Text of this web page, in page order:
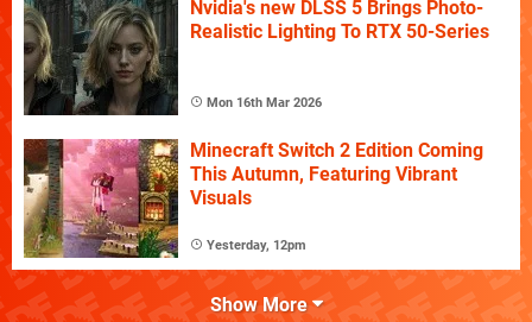
Nvidia's new DLSS 5 Brings Photo-
Realistic Lighting To RTX 50-Series
Mon 16th Mar 2026
Minecraft Switch 2 Edition Coming
This Autumn, Featuring Vibrant
Visuals
Yesterday, 12pm
Show More